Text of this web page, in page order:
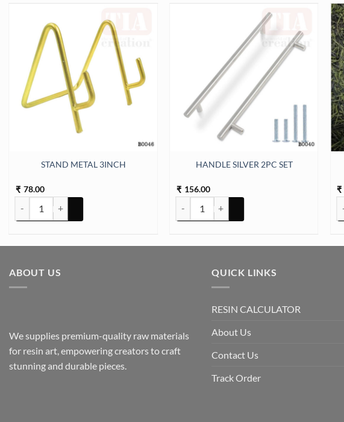
STAND METAL 3INCH
₹ 78.00
HANDLE SILVER 2PC SET
₹ 156.00
₹
ABOUT US
We supplies premium-quality raw materials
for resin art, empowering creators to craft
stunning and durable pieces.
QUICK LINKS
RESIN CALCULATOR
About Us
Contact Us
Track Order